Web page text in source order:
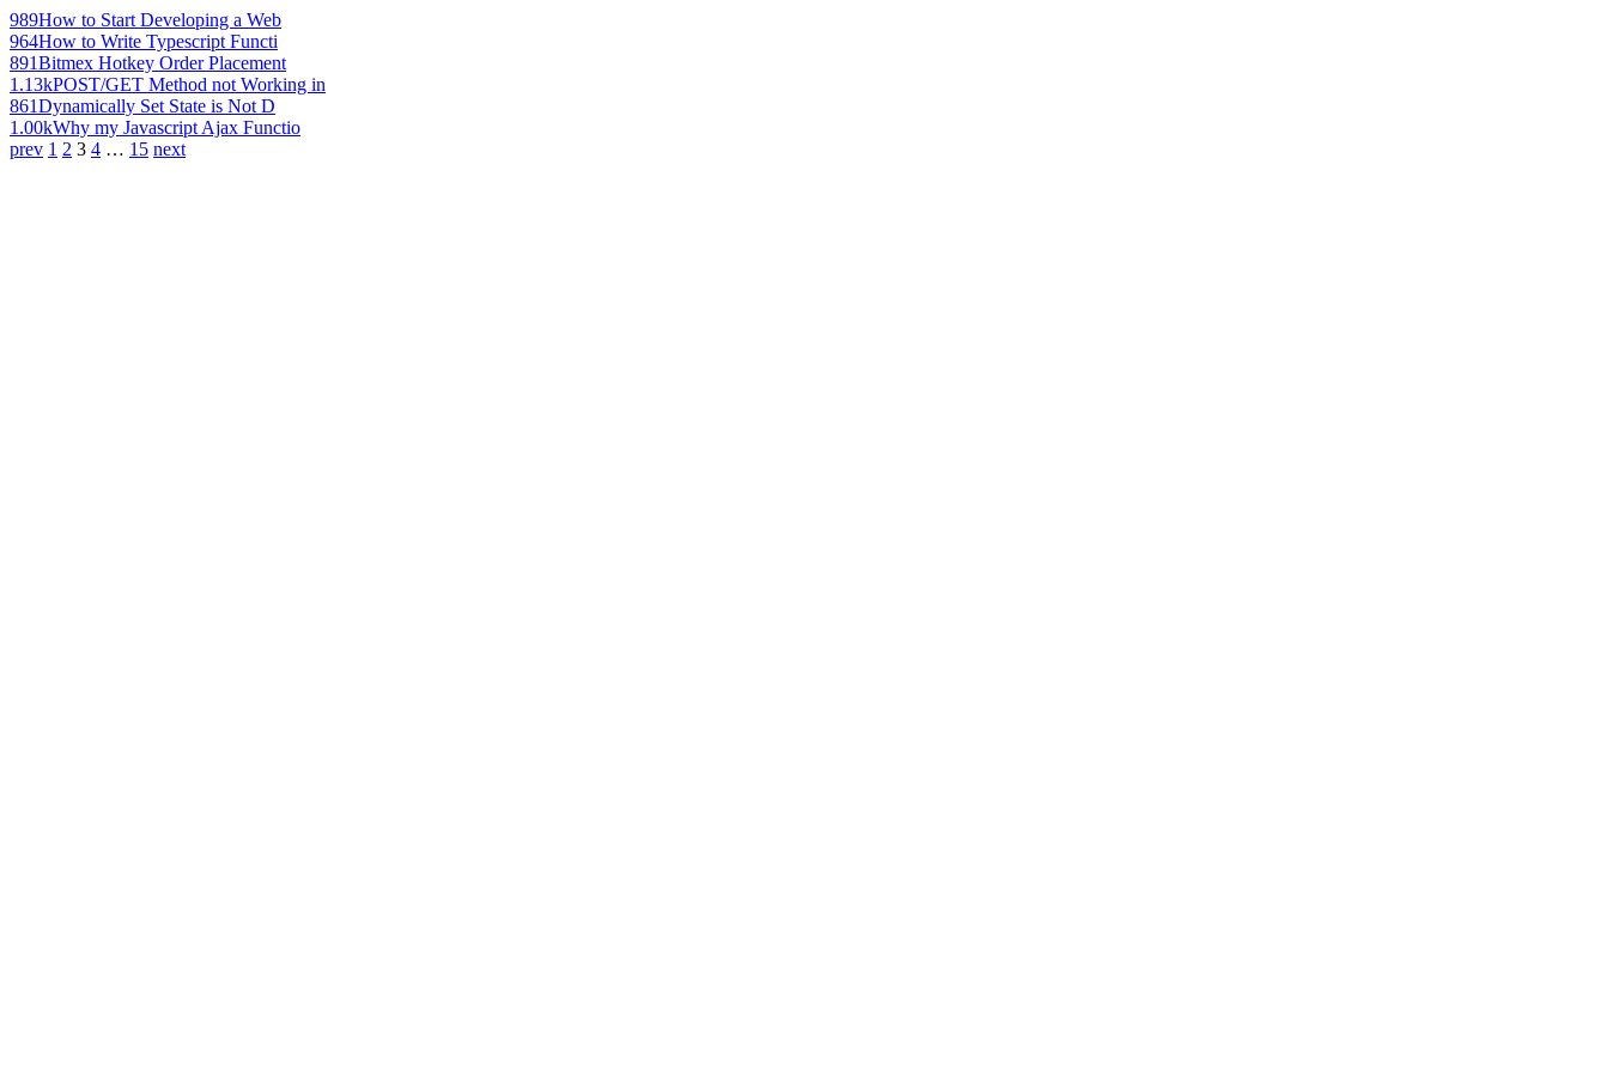
989How to Start Developing a Web
964How to Write Typescript Functi
891Bitmex Hotkey Order Placement
1.13kPOST/GET Method not Working in
861Dynamically Set State is Not D
1.00kWhy my Javascript Ajax Functio
prev 1 2 3 4 … 15 next